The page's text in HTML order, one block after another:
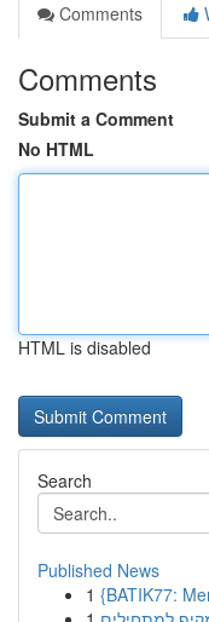
Comments
Comments
Submit a Comment
No HTML
HTML is disabled
Search
Published News
1 {BATIK77: